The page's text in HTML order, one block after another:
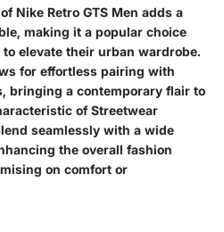
Nike Retro GTS Men adds a
making it a popular choice
elevate their urban wardrobe.
for effortless pairing with
bringing a contemporary flair to
of Streetwear
seamlessly with a wide
the overall fashion
on comfort or